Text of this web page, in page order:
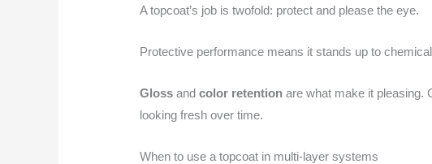
A topcoat’s job is twofold: protect and please the eye.
Protective performance means it stands up to
Gloss andcolor retention are what make it pleasing.
looking fresh over time.
When to use a topcoat in multi-layer systems